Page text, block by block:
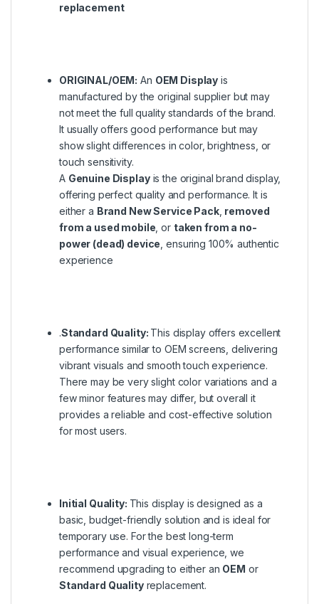
replacement
ORIGINAL/OEM: An OEM Display is
manufactured by the original supplier but may
not meet the full quality standards of the brand.
It usually offers good performance but may
show slight differences in color, brightness, or
touch sensitivity.
A Genuine Displayis the original brand display,
offering perfect quality and performance. It is
either a Brand New Service Pack, removed
from a used mobile , or taken from a no-
power (dead) device , ensuring 100% authentic
experience
.Standard Quality: This display offers excellent
performance similar to OEM screens, delivering
vibrant visuals and smooth touch experience.
There may be very slight color variations and a
few minor features may differ, but overall it
provides a reliable and cost-effective solution
for most users.
Initial Quality: This display is designed as a
basic, budget-friendly solution and is ideal for
temporary use. For the best long-term
performance and visual experience, we
recommend upgrading to either an OEM or
Standard Qualityreplacement.